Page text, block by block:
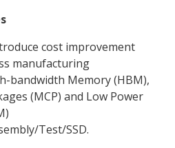
cost improvement
manufacturing
bandwidth Memory (HBM),
(MCP) and Low Power
Test/SSD.